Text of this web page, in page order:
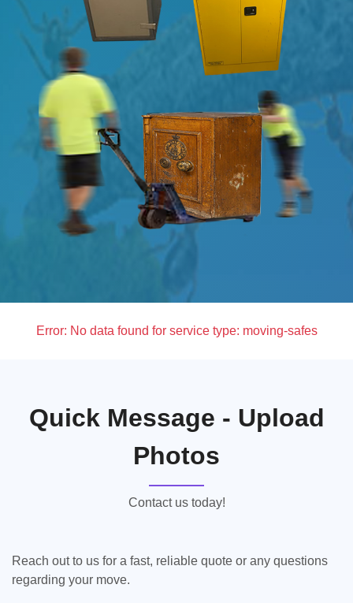
Error: No data found for service type: moving-safes
Quick Message - Upload
Photos
Contact us today!
Reach out to us for a fast, reliable quote or any questions
regarding your move.